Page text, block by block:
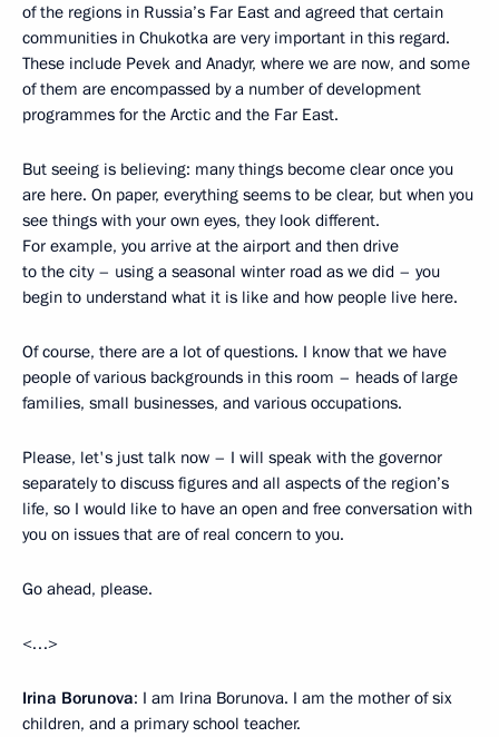
of the regions in Russia’s Far East and agreed that certain
communities in Chukotka are very important in this regard.
These include Pevek and Anadyr, where we are now, and some
of them are encompassed by a number of development
programmes for the Arctic and the Far East.
But seeing is believing: many things become clear once you
are here. On paper, everything seems to be clear, but when you
see things with your own eyes, they look different.
For example, you arrive at the airport and then drive
to the city – using a seasonal winter road as we did – you
begin to understand what it is like and how people live here.
Of course, there are a lot of questions. I know that we have
people of various backgrounds in this room – heads of large
families, small businesses, and various occupations.
Please, let's just talk now – I will speak with the governor
separately to discuss figures and all aspects of the region’s
life, so I would like to have an open and free conversation with
you on issues that are of real concern to you.
Go ahead, please.
<…>
Irina Borunova: I am Irina Borunova. I am the mother of six
children, and a primary school teacher.